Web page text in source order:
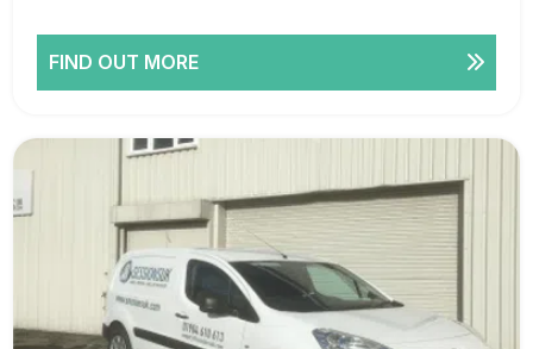
FIND OUT MORE